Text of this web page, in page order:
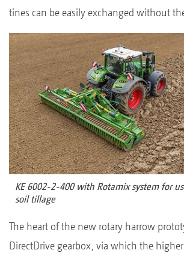
tines can be easily exchanged without
KE 6002-2-400 with Rotamix system for
soil tillage
The heart of the new rotary harrow
DirectDrive gearbox, via which the